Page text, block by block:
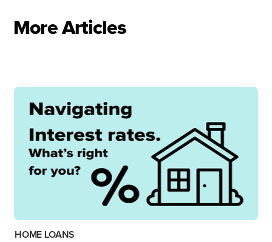
More Articles
HOME LOANS